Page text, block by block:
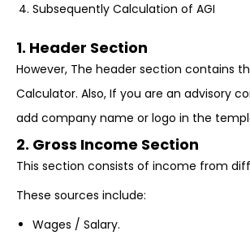
Subsequently Calculation of AGI
1. Header Section
However, The header section contains
Calculator. Also, If you are an advisory
add company name or logo in the
2. Gross Income Section
This section consists of income from
These sources include:
Wages / Salary.